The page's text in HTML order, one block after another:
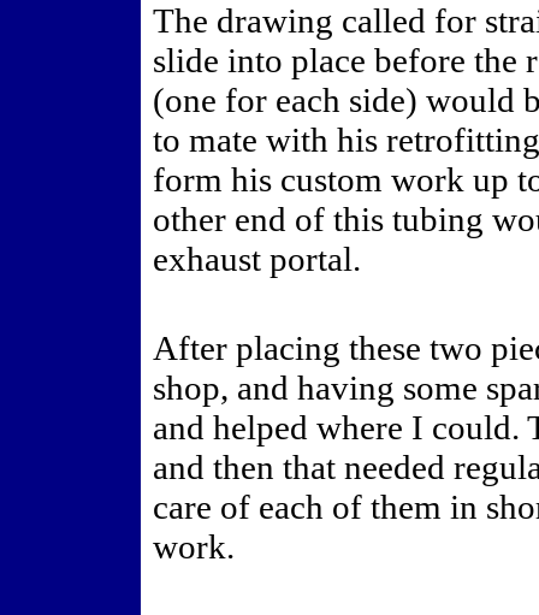
The drawing called for
slide into place before the
(one for each side) would
to mate with his
form his custom work up
other end of this tubing
exhaust portal.
After placing these two
shop, and having some
and helped where I could.
and then that needed
care of each of them in
work.